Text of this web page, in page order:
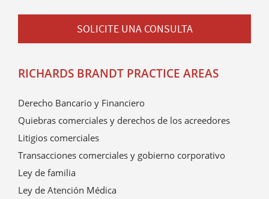
SOLICITE UNA CONSULTA
RICHARDS BRANDT PRACTICE AREAS
Derecho Bancario y Financiero
Quiebras comerciales y derechos de los acreedores
Litigios comerciales
Transacciones comerciales y gobierno corporativo
Ley de familia
Ley de Atención Médica